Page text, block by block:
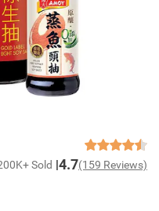
Sold 4.7(159 Reviews)